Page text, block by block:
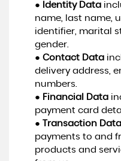
● Identity Data
name, last name,
identifier, marital
gender.
● Contact Data
delivery address,
numbers.
● Financial Data
payment card
●
Transaction Data
payments to and
products and